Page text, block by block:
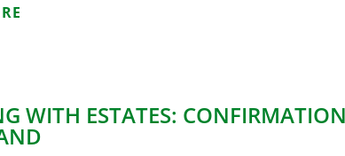
WITH ESTATES: